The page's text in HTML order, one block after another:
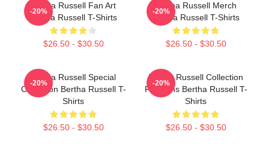
Bertha Russell Fan Art
Bertha Russell T-Shirts
$26.50 - $30.50
-20%
Bertha Russell Merch
Bertha Russell T-Shirts
$26.50 - $30.50
-20%
Bertha Russell Special
Collection Bertha Russell T-
Shirts
$26.50 - $30.50
-20%
Bertha Russell Collection
For Fans Bertha Russell T-
Shirts
$26.50 - $30.50
-20%